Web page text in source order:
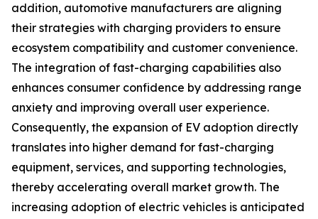
addition, automotive manufacturers are aligning
their strategies with charging providers to ensure
ecosystem compatibility and customer convenience.
The integration of fast-charging capabilities also
enhances consumer confidence by addressing range
anxiety and improving overall user experience.
Consequently, the expansion of EV adoption directly
translates into higher demand for fast-charging
equipment, services, and supporting technologies,
thereby accelerating overall market growth. The
increasing adoption of electric vehicles is anticipated